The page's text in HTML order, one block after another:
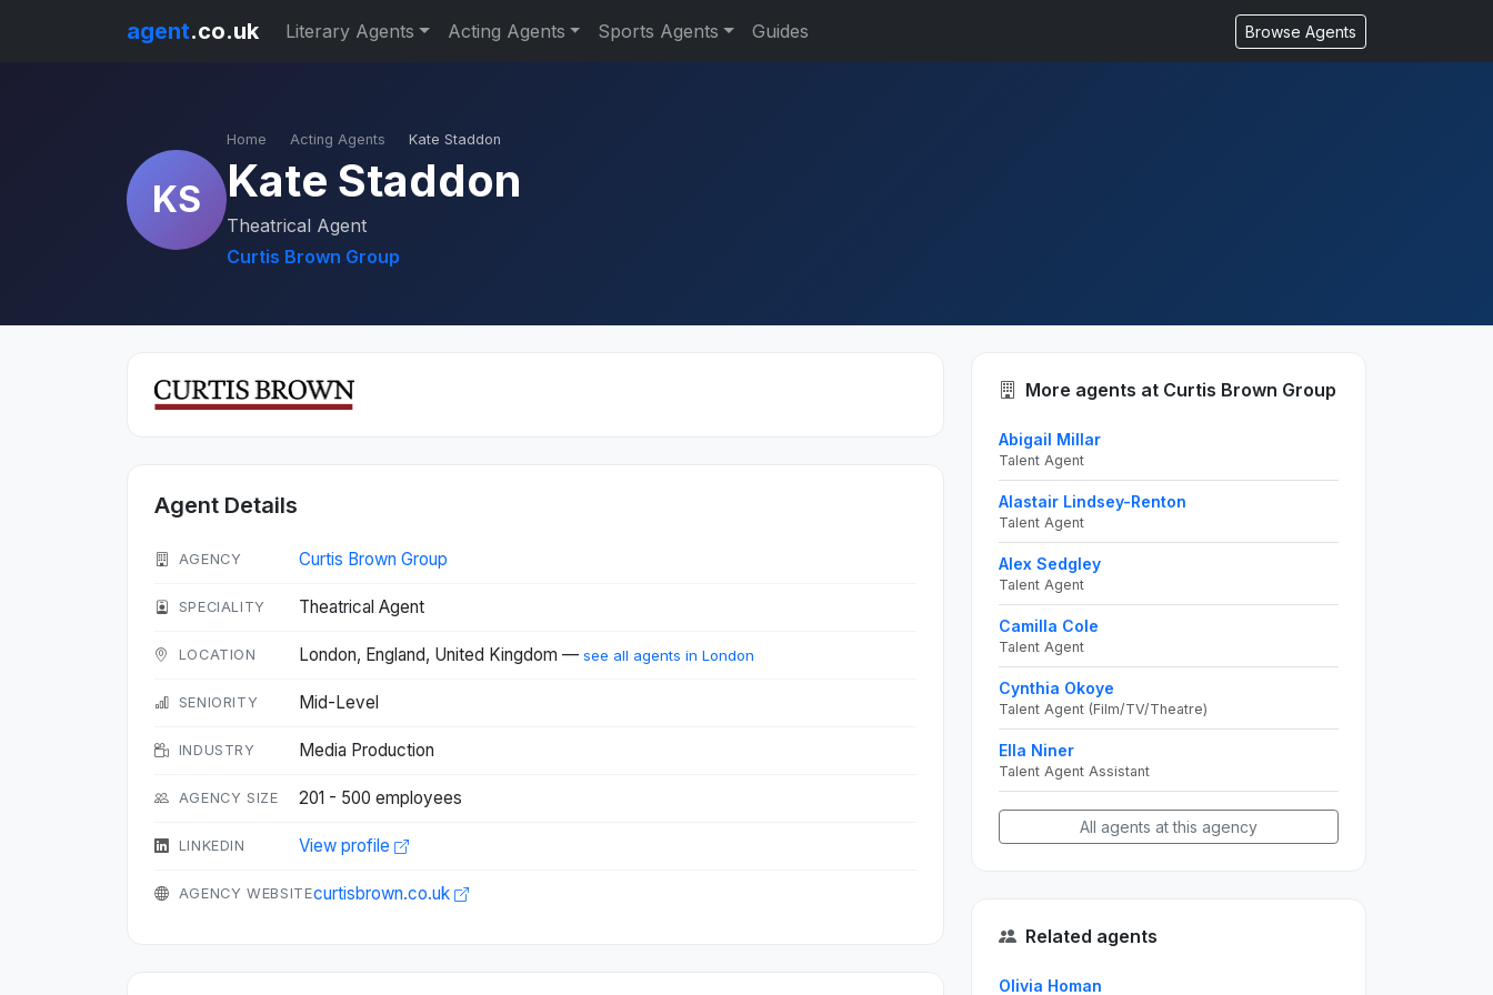
agent.co.uk Literary Agents Acting Agents Sports Agents Guides Browse Agents
KS
Home Acting Agents Kate Staddon
Kate Staddon
Theatrical Agent
Curtis Brown Group
Agent Details
AGENCY Curtis Brown Group
SPECIALITY Theatrical Agent
LOCATION London, England, United Kingdom — see all agents in London
SENIORITY Mid-Level
INDUSTRY Media Production
AGENCY SIZE 201 - 500 employees
LINKEDIN View profile
AGENCY WEBSITEcurtisbrown.co.uk
More agents at Curtis Brown Group
Abigail Millar
Talent Agent
Alastair Lindsey-Renton
Talent Agent
Alex Sedgley
Talent Agent
Camilla Cole
Talent Agent
Cynthia Okoye
Talent Agent (Film/TV/Theatre)
Ella Niner
Talent Agent Assistant
All agents at this agency
Related agents
Olivia Homan